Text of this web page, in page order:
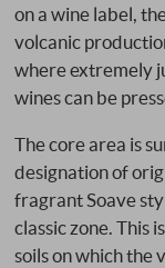
on a wine label,
volcanic
where extremely
wines can be
The core area is
designation of
fragrant Soave
classic zone. This
soils on which the